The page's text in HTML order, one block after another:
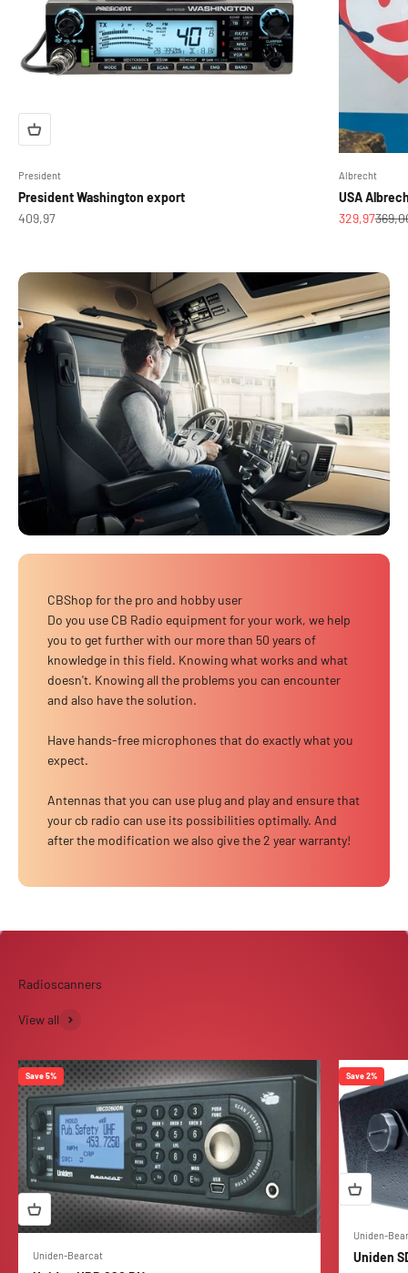
President
President Washington export
Sale price
409,97
Albrecht
USA
Sale price
329,97
CBShop for the pro and hobby user
Do you use CB Radio equipment for your work, we help
you to get further with our more than 50 years of
knowledge in this field. Knowing what works and what
doesn't. Knowing all the problems you can encounter
and also have the solution.
Have hands-free microphones that do exactly what you
expect.
Antennas that you can use plug and play and ensure that
your cb radio can use its possibilities optimally. And
after the modification we also give the 2 year warranty!
View all
Save 5%
Uniden-Bearcat
Save 2%
Uniden-
Uniden